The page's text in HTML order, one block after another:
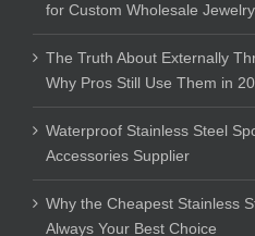
for Custom Wholesale Jewelry
The Truth About Externally
Why Pros Still Use Them in
Waterproof Stainless Steel
Accessories Supplier
Why the Cheapest Stainless
Always Your Best Choice